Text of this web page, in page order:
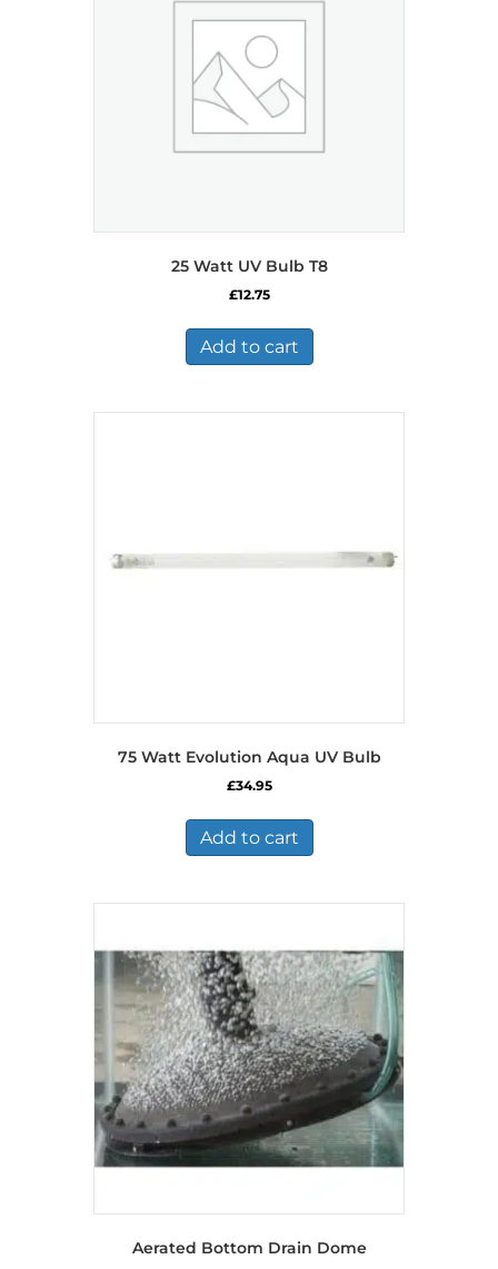
25 Watt UV Bulb T8
£12.75
Add to cart
75 Watt Evolution Aqua UV Bulb
£34.95
Add to cart
Aerated Bottom Drain Dome